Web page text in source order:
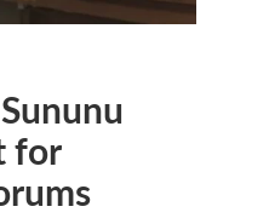
for